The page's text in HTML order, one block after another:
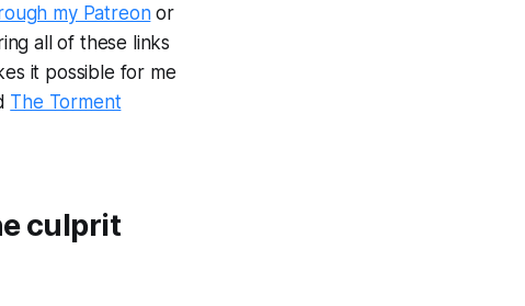
my Patreonor
all of these links
it possible for me
The Torment
culprit